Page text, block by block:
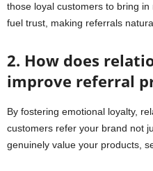
those loyal customers to bring
fuel trust, making referrals
2. How does
improve referral
By fostering emotional loyalty,
customers refer your brand not
genuinely value your products,